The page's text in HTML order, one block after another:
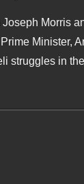
Morris
Minister,
struggles in